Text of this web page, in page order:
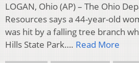
LOGAN, Ohio (AP) – The Ohio
Resources says a 44-year-old
was hit by a falling tree branch
Hills State Park…. Read More